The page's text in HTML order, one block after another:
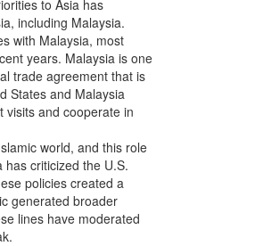
to Asia has
including Malaysia.
with Malaysia, most
years. Malaysia is one
trade agreement that is
States and Malaysia
visits and cooperate in
world, and this role
criticized the U.S.
policies created a
generated broader
lines have moderated